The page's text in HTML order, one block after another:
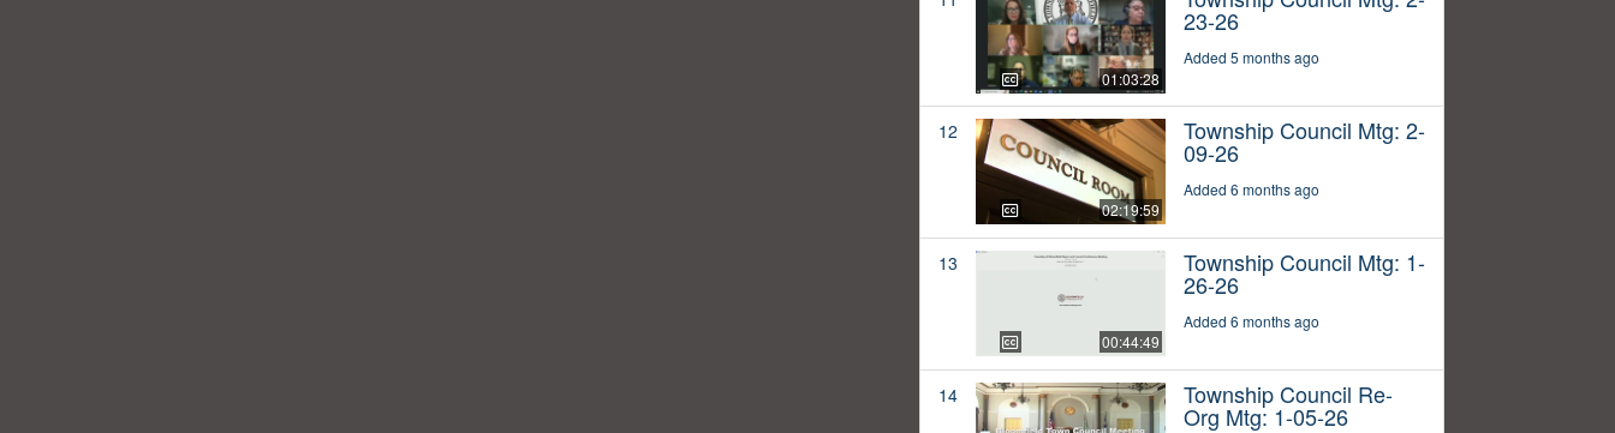
01:03:28
23-26
Added 5 months ago
12
02:19:59
Township Council Mtg: 2-
09-26
Added 6 months ago
13
00:44:49
Township Council Mtg: 1-
26-26
Added 6 months ago
14 Township Council Re-
Org Mtg: 1-05-26